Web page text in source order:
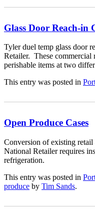
Glass Door Reach-in
Tyler duel temp glass door
Retailer. These commercial
perishable items at two
This entry was posted in
Open Produce Cases
Conversion of existing retail
National Retailer requires
refrigeration.
This entry was posted in
produce by Tim Sands.